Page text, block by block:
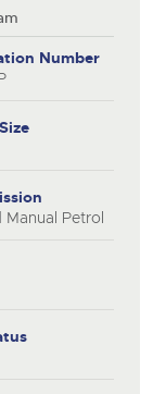
Number
Manual Petrol